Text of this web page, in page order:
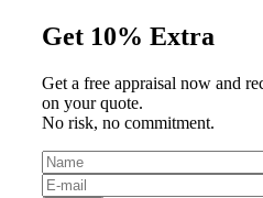
Get 10% Extra
Get a free appraisal now and
on your quote.
No risk, no commitment.